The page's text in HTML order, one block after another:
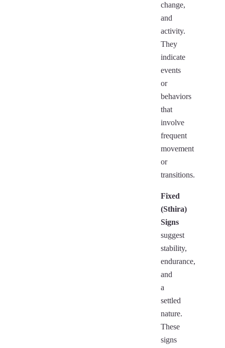
change,
and
activity.
They
indicate
events
or
behaviors
that
involve
frequent
movement
or
transitions.
Fixed
(Sthira)
Signs
suggest
stability,
endurance,
and
a
settled
nature.
These
signs